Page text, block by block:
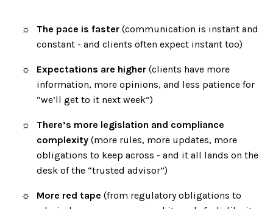
The pace is faster (communication is instant and
constant - and clients often expect instant too)
Expectations are higher (clients have more
information, more opinions, and less patience for
“we’ll get to it next week”)
There’s more legislation and compliance
complexity (more rules, more updates, more
obligations to keep across - and it all lands on the
desk of the “trusted advisor”)
More red tape (from regulatory obligations to